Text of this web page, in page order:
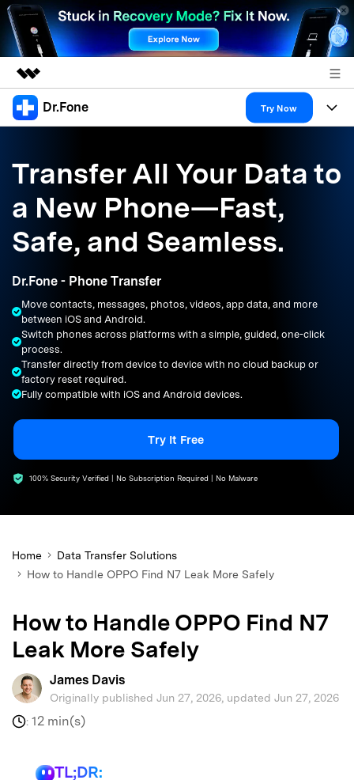
Featured Products
Overview
Solutions
About Us
Support
Dr.Fone Try Now
All-in-One Toolkit
More Tools & Apps
View Full Toolkit >
Solutions
Explore More Dr.Fone Solutions
Resources & Learning
Get Help & Support
DOWNLOAD
search
Transfer All Your Data to
a New Phone—Fast,
Safe, and Seamless.
Dr.Fone - Phone Transfer
Move contacts, messages, photos, videos, app data, and more
between iOS and Android.
Switch phones across platforms with a simple, guided, one-click
process.
Transfer directly from device to device with no cloud backup or
factory reset required.
Fully compatible with iOS and Android devices.
Try It Free
100% Security Verified | No Subscription Required | No Malware
Home
Data Transfer Solutions
How to Handle OPPO Find N7 Leak More Safely
How to Handle OPPO Find N7
Leak More Safely
James Davis
Originally published Jun 27, 2026, updated Jun 27, 2026
: 12 min(s)
TL;DR: